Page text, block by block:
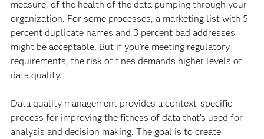
measure, of the health of the data pumping through your
organization. For some processes, a marketing list with 5
percent duplicate names and 3 percent bad addresses
might be acceptable. But if you’re meeting regulatory
requirements, the risk of fines demands higher levels of
data quality.
Data quality management provides a context-specific
process for improving the fitness of data that’s used for
analysis and decision making. The goal is to create